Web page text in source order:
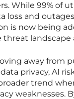
While 99% of
loss and
is now being
threat
away from
privacy, AI
trend
weaknesses.